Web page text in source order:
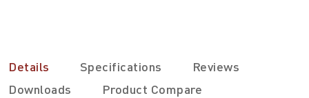
Details Specifications
Reviews
Downloads
Product Compare